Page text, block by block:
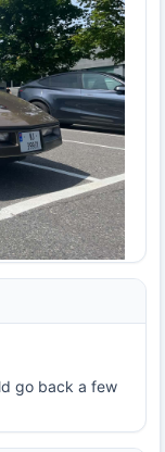
go back a few